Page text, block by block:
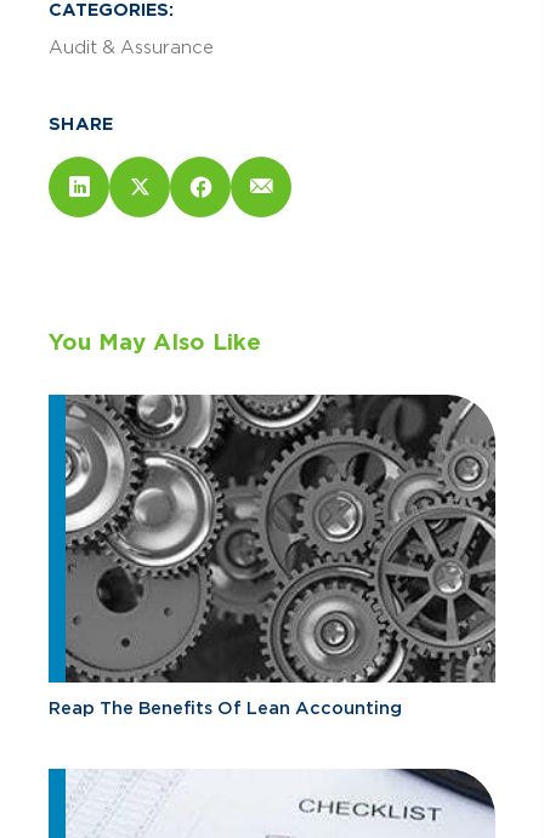
CATEGORIES:
Audit & Assurance
SHARE
You May Also Like
Reap The Benefits Of Lean Accounting